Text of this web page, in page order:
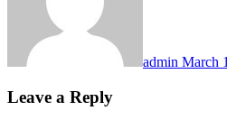
admin March
Leave a Reply